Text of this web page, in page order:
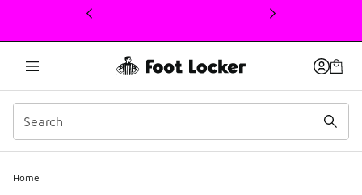
This link will open in a new window
Home